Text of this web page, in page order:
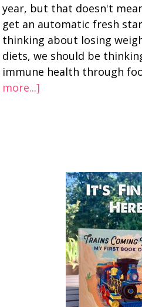
year, but that doesn't
get an automatic fresh
thinking about losing
diets, we should be
immune health through
more...]